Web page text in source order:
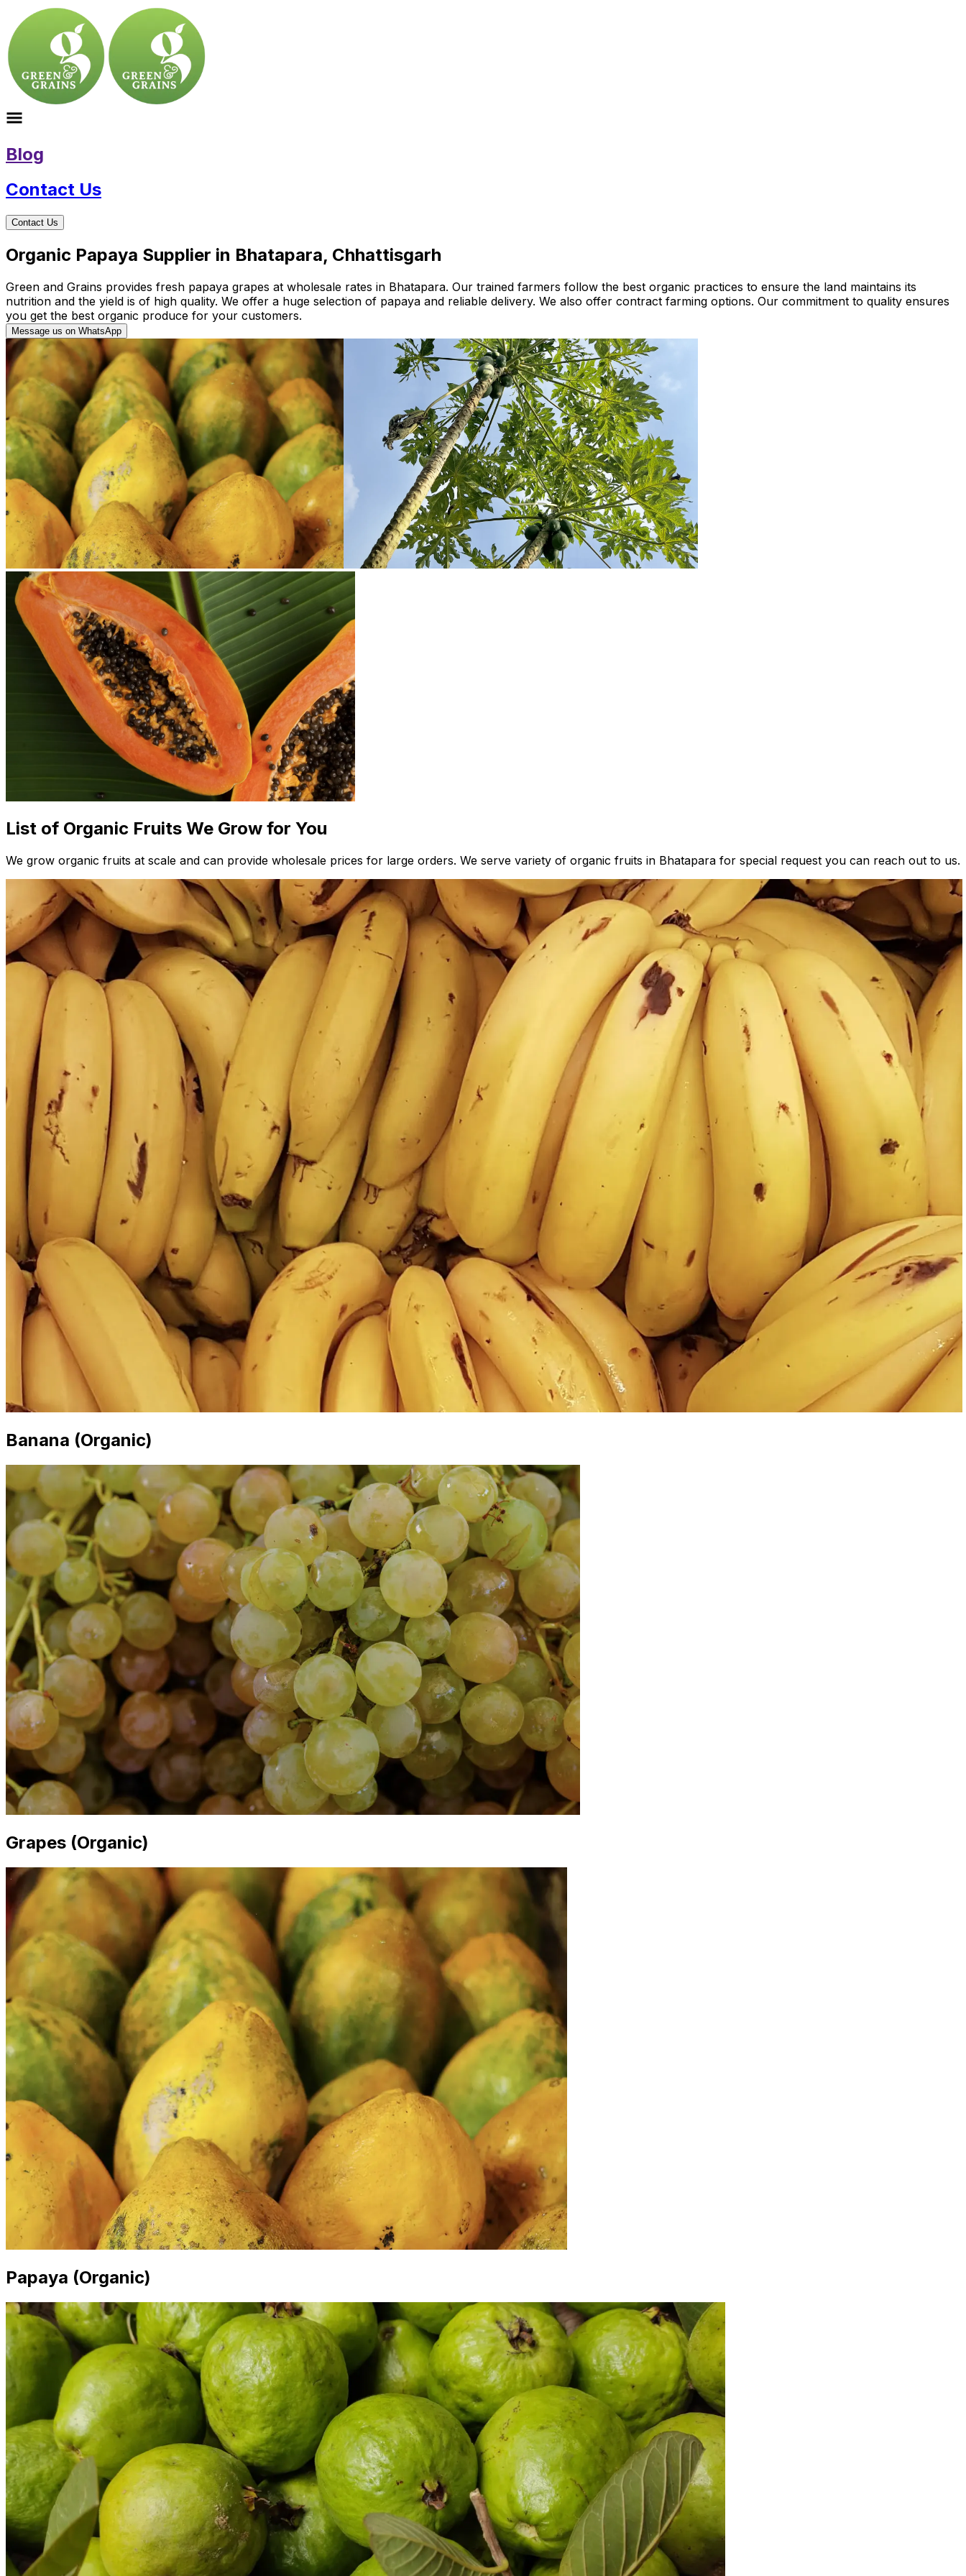
Blog
Contact Us
Contact Us
Organic Papaya Supplier in Bhatapara, Chhattisgarh
Green and Grains provides fresh papaya grapes at wholesale rates in Bhatapara. Our trained farmers follow the best organic practices to ensure the land maintains its
nutrition and the yield is of high quality. We offer a huge selection of papaya and reliable delivery. We also offer contract farming options. Our commitment to quality ensures
you get the best organic produce for your customers.
Message us on WhatsApp
List of Organic Fruits We Grow for You
We grow organic fruits at scale and can provide wholesale prices for large orders. We serve variety of organic fruits in Bhatapara for special request you can reach out to us.
Banana (Organic)
Grapes (Organic)
Papaya (Organic)